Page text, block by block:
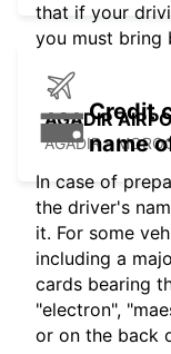
AGADIR
AGADIR -
that if your
you must bring
Credit
name
In case of
the driver's
it. For some
including a
cards bearing
"electron",
or on the back